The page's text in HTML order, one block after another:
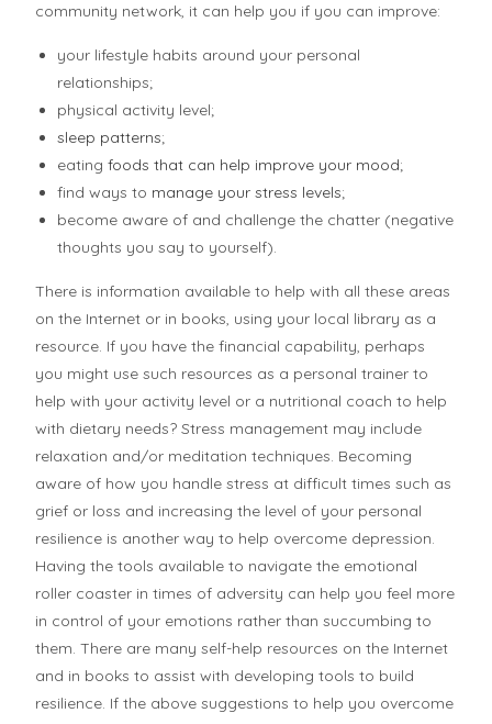
community network, it can help you if you can improve:
your lifestyle habits around your personal
relationships;
physical activity level;
sleep patterns;
eatingfoods that can help improve your mood;
find ways to manage your stress levels;
become aware of and challenge the chatter (negative
thoughts you say to yourself).
There is information available to help with all these areas
on the Internet or in books, using your local library as a
resource. If you have the financial capability, perhaps
you might use such resources as a personal trainer to
help with your activity level or a nutritional coach to help
with dietary needs? Stress management may include
relaxation and/or meditation techniques. Becoming
aware of how you handle stress at difficult times such as
grief or loss and increasing the level of your personal
resilience is another way to help overcome depression.
Having the tools available to navigate the emotional
roller coaster in times of adversity can help you feel more
in control of your emotions rather than succumbing to
them. There are many self-help resources on the Internet
and in books to assist with developing tools to build
resilience. If the above suggestions to help you overcome